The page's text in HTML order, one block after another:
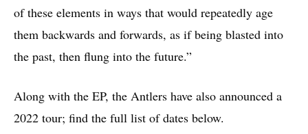
of these elements in ways that would repeatedly age
them backwards and forwards, as if being blasted into
the past, then flung into the future.”
Along with the EP, the Antlers have also announced a
2022 tour; find the full list of dates below.